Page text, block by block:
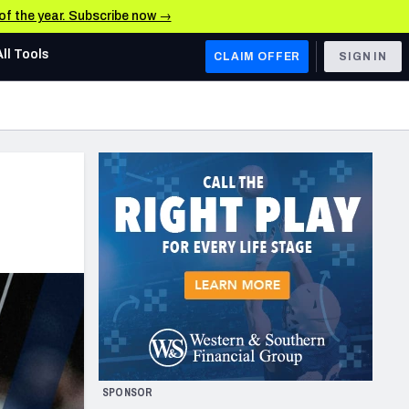
the year. Subscribe now →
AFC WEST
Los Angeles Chargers
Kansas City Chiefs
Las Vegas Raiders
San Francisco 49ers
Arizona Cardinals
Los Angeles Rams
& Stats
Tools CLAIM OFFER SIGN IN
SPONSOR